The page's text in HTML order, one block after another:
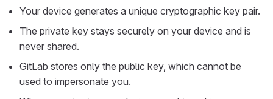
Your device generates a unique cryptographic key pair.
The private key stays securely on your device and is
never shared.
GitLab stores only the public key, which cannot be
used to impersonate you.